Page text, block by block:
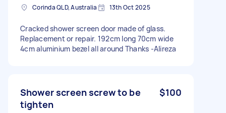
Corinda QLD, Australia 13th Oct 2025
Cracked shower screen door made of glass.
Replacement or repair. 192cm long 70cm wide
4cm aluminium bezel all around Thanks -Alireza
Shower screen screw to be
tighten
$100